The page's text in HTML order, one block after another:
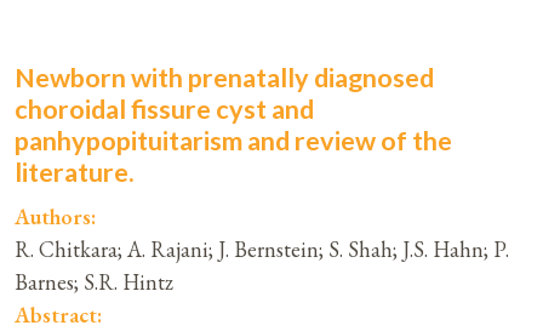
Newborn with prenatally diagnosed
choroidal fissure cyst and
panhypopituitarism and review of the
literature.
Authors:
R. Chitkara; A. Rajani; J. Bernstein; S. Shah; J.S. Hahn; P.
Barnes; S.R. Hintz
Abstract: